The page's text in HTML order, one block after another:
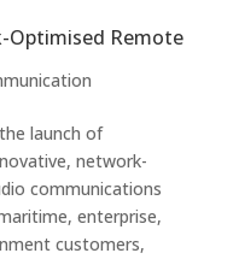
Optimised Remote
launch of
network-
communications
enterprise,
customers,